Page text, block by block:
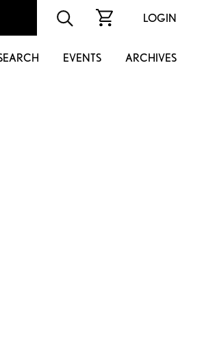
LOGIN
EVENTS ARCHIVES